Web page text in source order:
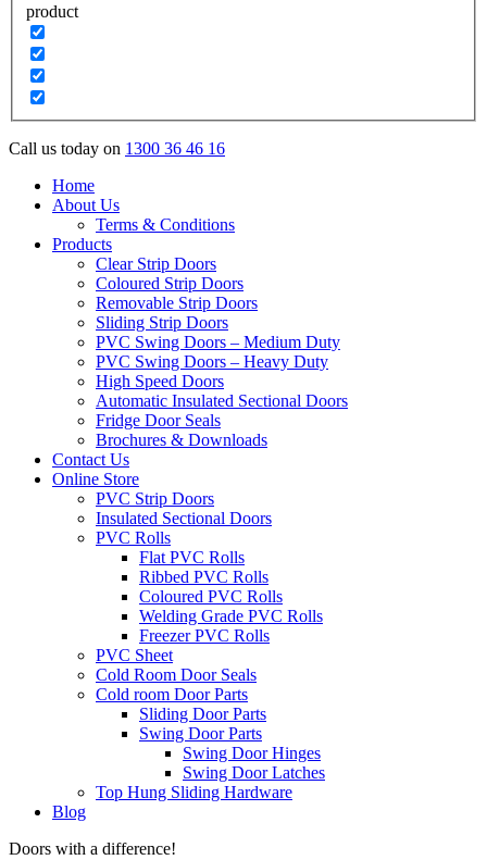
product
Call us today on 1300 36 46 16
Home
About Us
Terms & Conditions
Products
Clear Strip Doors
Coloured Strip Doors
Removable Strip Doors
Sliding Strip Doors
PVC Swing Doors – Medium Duty
PVC Swing Doors – Heavy Duty
High Speed Doors
Automatic Insulated Sectional Doors
Fridge Door Seals
Brochures & Downloads
Contact Us
Online Store
PVC Strip Doors
Insulated Sectional Doors
PVC Rolls
Flat PVC Rolls
Ribbed PVC Rolls
Coloured PVC Rolls
Welding Grade PVC Rolls
Freezer PVC Rolls
PVC Sheet
Cold Room Door Seals
Cold room Door Parts
Sliding Door Parts
Swing Door Parts
Swing Door Hinges
Swing Door Latches
Top Hung Sliding Hardware
Blog
Doors with a difference!